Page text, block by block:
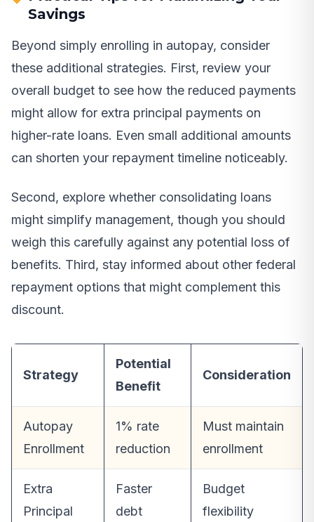
Savings
Beyond simply enrolling in autopay, consider
these additional strategies. First, review your
overall budget to see how the reduced payments
might allow for extra principal payments on
higher-rate loans. Even small additional amounts
can shorten your repayment timeline noticeably.
Second, explore whether consolidating loans
might simplify management, though you should
weigh this carefully against any potential loss of
benefits. Third, stay informed about other federal
repayment options that might complement this
discount.
Strategy
Potential
Benefit
Consideration
Autopay
Enrollment
1% rate
reduction
Must maintain
enrollment
Extra
Principal
Faster
debt
Budget
flexibility